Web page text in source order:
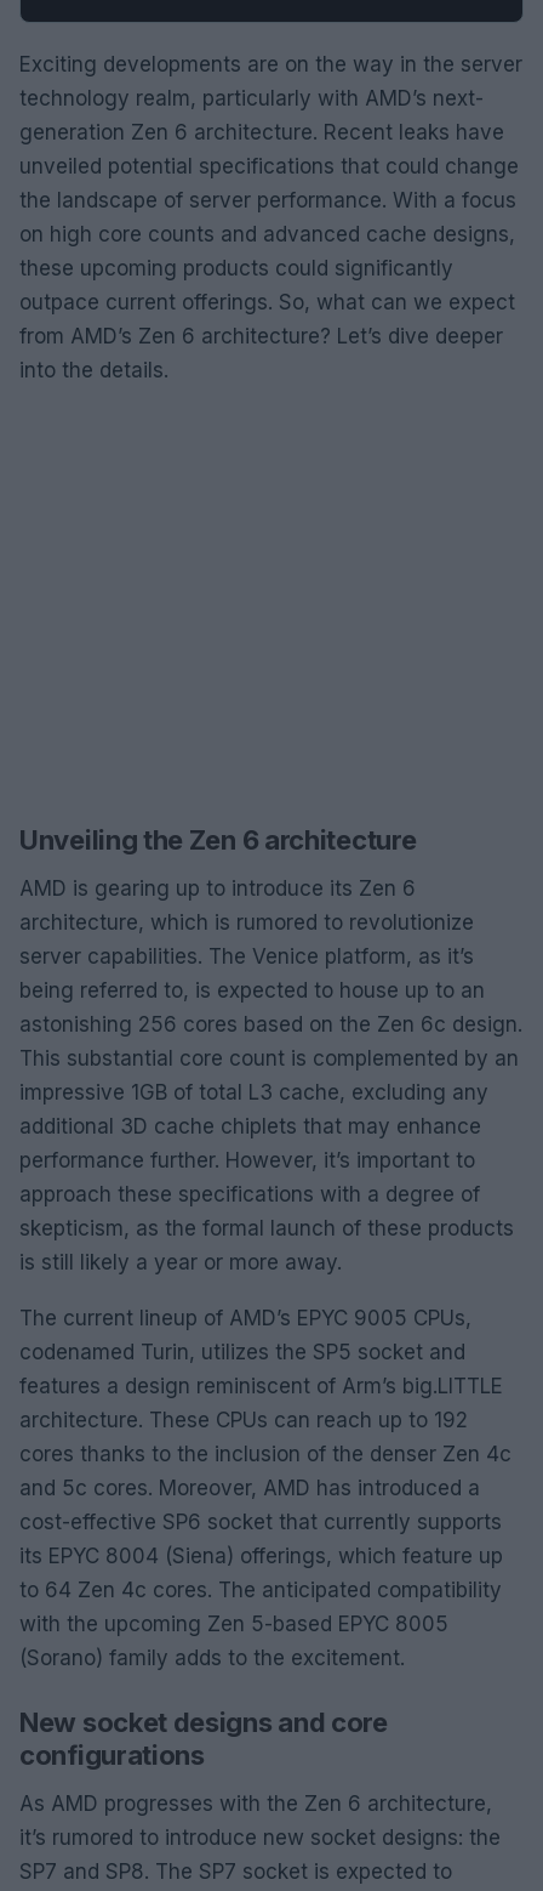
Exciting developments are on the way in the server
technology realm, particularly with AMD’s next-
generation Zen 6 architecture. Recent leaks have
unveiled potential specifications that could change
the landscape of server performance. With a focus
on high core counts and advanced cache designs,
these upcoming products could significantly
outpace current offerings. So, what can we expect
from AMD’s Zen 6 architecture? Let’s dive deeper
into the details.
Unveiling the Zen 6 architecture
AMD is gearing up to introduce its Zen 6
architecture, which is rumored to revolutionize
server capabilities. The Venice platform, as it’s
being referred to, is expected to house up to an
astonishing 256 cores based on the Zen 6c design.
This substantial core count is complemented by an
impressive 1GB of total L3 cache, excluding any
additional 3D cache chiplets that may enhance
performance further. However, it’s important to
approach these specifications with a degree of
skepticism, as the formal launch of these products
is still likely a year or more away.
The current lineup of AMD’s EPYC 9005 CPUs,
codenamed Turin, utilizes the SP5 socket and
features a design reminiscent of Arm’s big.LITTLE
architecture. These CPUs can reach up to 192
cores thanks to the inclusion of the denser Zen 4c
and 5c cores. Moreover, AMD has introduced a
cost-effective SP6 socket that currently supports
its EPYC 8004 (Siena) offerings, which feature up
to 64 Zen 4c cores. The anticipated compatibility
with the upcoming Zen 5-based EPYC 8005
(Sorano) family adds to the excitement.
New socket designs and core
configurations
As AMD progresses with the Zen 6 architecture,
it’s rumored to introduce new socket designs: the
SP7 and SP8. The SP7 socket is expected to